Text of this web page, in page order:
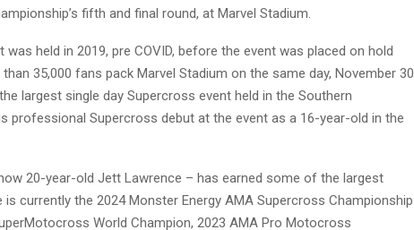
fifth and final round, at Marvel Stadium.
was held in 2019, pre COVID, before the event was placed on hold
35,000 fans pack Marvel Stadium on the same day, November 30
largest single day Supercross event held in the Southern
professional Supercross debut at the event as a 16-year-old in the
20-year-old Jett Lawrence – has earned some of the largest
currently the 2024 Monster Energy AMA Supercross Championship
World Champion, 2023 AMA Pro Motocross